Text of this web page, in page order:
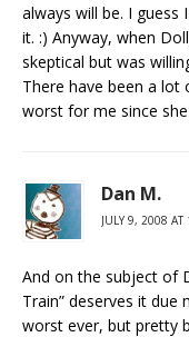
always will be. I guess
it. :) Anyway, when
skeptical but was
There have been a
worst for me since
Dan M.
JULY 9, 2008 AT
And on the subject of
Train” deserves it
worst ever, but pretty